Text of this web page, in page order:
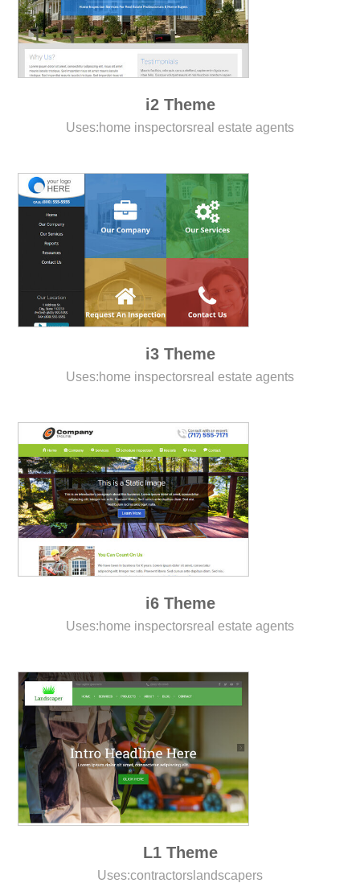
i2 Theme
Uses:home inspectorsreal estate agents
i3 Theme
Uses:home inspectorsreal estate agents
i6 Theme
Uses:home inspectorsreal estate agents
L1 Theme
Uses:contractors landscapers